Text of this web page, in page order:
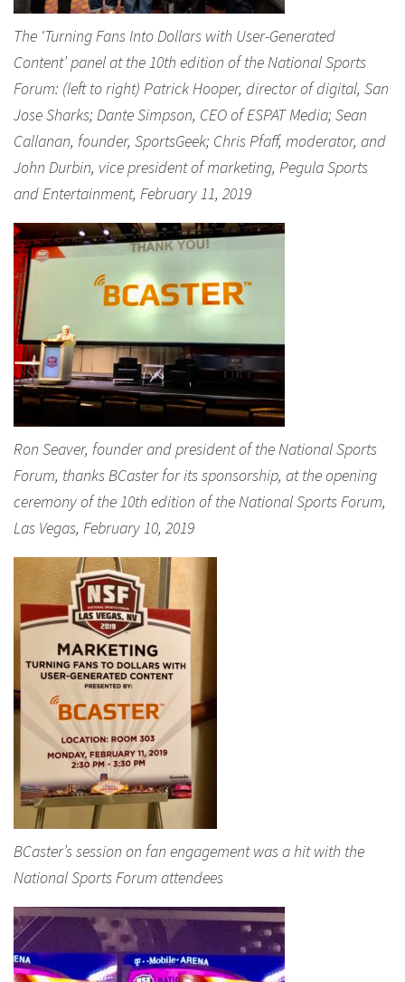
The ‘Turning Fans Into Dollars with User-Generated
Content’ panel at the 10th edition of the National Sports
Forum: (left to right) Patrick Hooper, director of digital, San
Jose Sharks; Dante Simpson, CEO of ESPAT Media; Sean
Callanan, founder, SportsGeek; Chris Pfaff, moderator, and
John Durbin, vice president of marketing, Pegula Sports
and Entertainment, February 11, 2019
Ron Seaver, founder and president of the National Sports
Forum, thanks BCaster for its sponsorship, at the opening
ceremony of the 10th edition of the National Sports Forum,
Las Vegas, February 10, 2019
BCaster’s session on fan engagement was a hit with the
National Sports Forum attendees